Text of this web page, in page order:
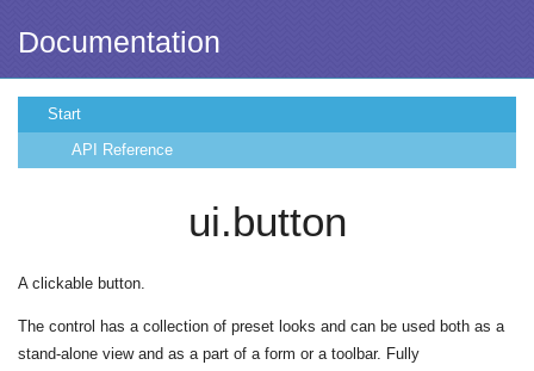
Documentation
Start
API Reference
ui.button
A clickable button.
The control has a collection of preset looks and can be used both as a
stand-alone view and as a part of a form or a toolbar. Fully